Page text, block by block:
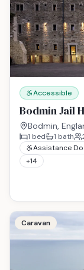
Accessible
Bodmin Jail
Bodmin,
1 bed 1 bath
Assistance
+14
Caravan